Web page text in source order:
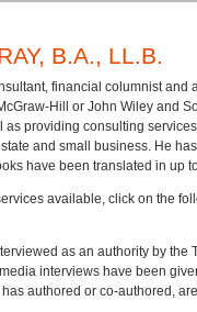
B.A., LL.B.
financial columnist
Hill or John Wiley and
providing consulting
and small business. He
have been translated in up
available, click on the
as an authority by
interviews have been
authored or co-authored,